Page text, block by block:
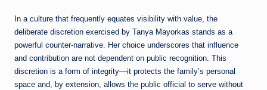
In a culture that frequently equates visibility with value, the
deliberate discretion exercised by Tanya Mayorkas stands as a
powerful counter-narrative. Her choice underscores that influence
and contribution are not dependent on public recognition. This
discretion is a form of integrity—it protects the family’s personal
space and, by extension, allows the public official to serve without